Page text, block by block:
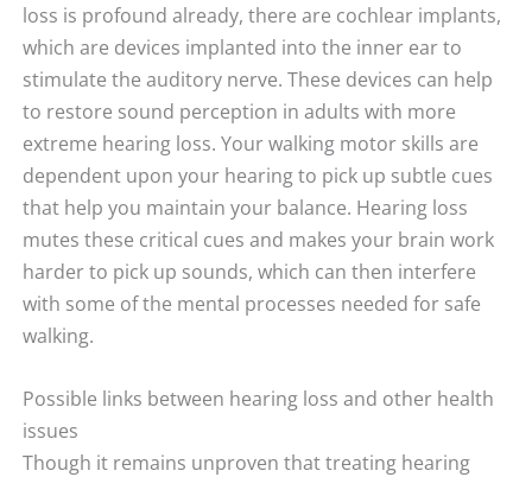
loss is profound already, there are cochlear implants,
which are devices implanted into the inner ear to
stimulate the auditory nerve. These devices can help
to restore sound perception in adults with more
extreme hearing loss. Your walking motor skills are
dependent upon your hearing to pick up subtle cues
that help you maintain your balance. Hearing loss
mutes these critical cues and makes your brain work
harder to pick up sounds, which can then interfere
with some of the mental processes needed for safe
walking.
Possible links between hearing loss and other health
issues
Though it remains unproven that treating hearing